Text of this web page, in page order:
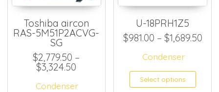
Toshiba aircon
RAS-5M51P2ACVG-
SG
$2,779.50 –
$3,324.50
Condenser
U-18PRH1Z5
$981.00 – $1,689.50
Condenser
Select options